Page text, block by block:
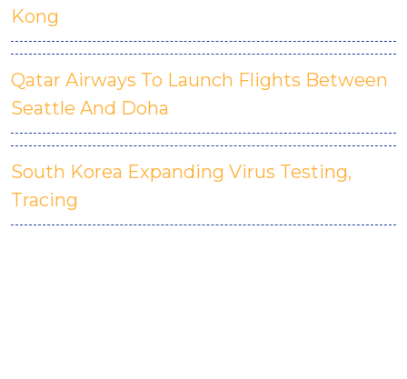
Kong
Qatar Airways To Launch Flights Between
Seattle And Doha
South Korea Expanding Virus Testing,
Tracing